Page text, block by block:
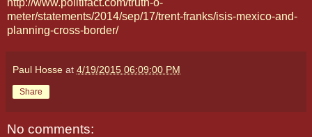
meter/statements/2014/sep/17/trent-franks/isis-mexico-and-
planning-cross-border/
Paul Hosse at 4/19/2015 06:09:00 PM
Share
No comments: